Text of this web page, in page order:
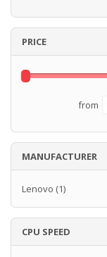
PRICE
from
MANUFACTURER
Lenovo (1)
CPU SPEED